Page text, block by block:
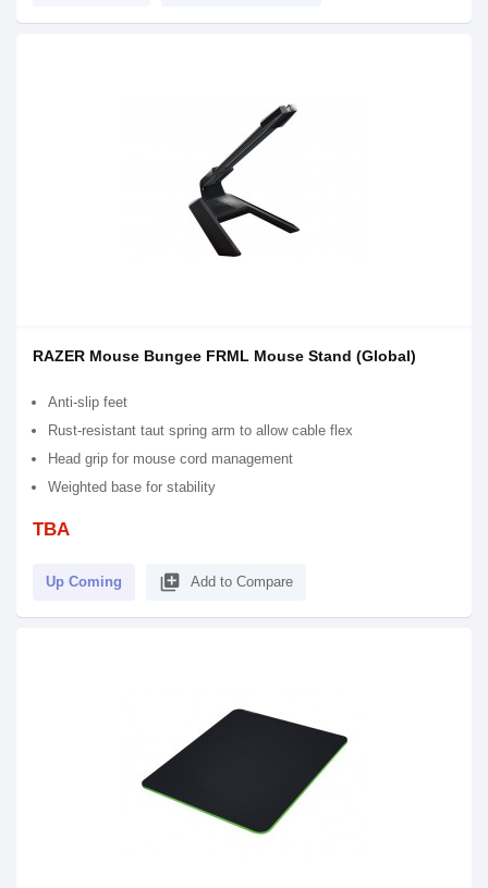
RAZER Mouse Bungee FRML Mouse Stand (Global)
Anti-slip feet
Rust-resistant taut spring arm to allow cable flex
Head grip for mouse cord management
Weighted base for stability
TBA
Up Coming library_add Add to Compare